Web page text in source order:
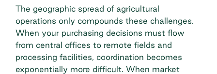
The geographic spread of agricultural
operations only compounds these challenges.
When your purchasing decisions must flow
from central offices to remote fields and
processing facilities, coordination becomes
exponentially more difficult. When market